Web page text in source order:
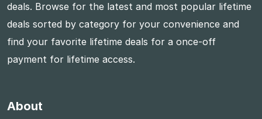
deals. Browse for the latest and most popular lifetime
deals sorted by category for your convenience and
find your favorite lifetime deals for a once-off
payment for lifetime access.
About